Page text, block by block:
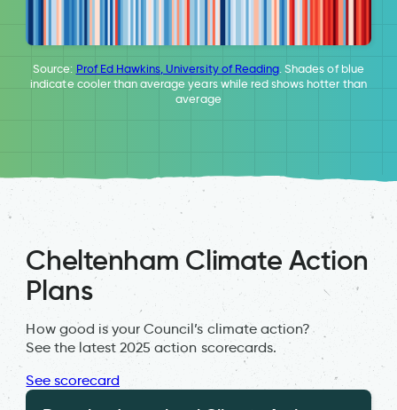
Source: Prof Ed Hawkins, University of Reading. Shades of blue
indicate cooler than average years while red shows hotter than
average
Cheltenham Climate Action
Plans
How good is your Council’s climate action?
See the latest 2025 action scorecards.
See scorecard